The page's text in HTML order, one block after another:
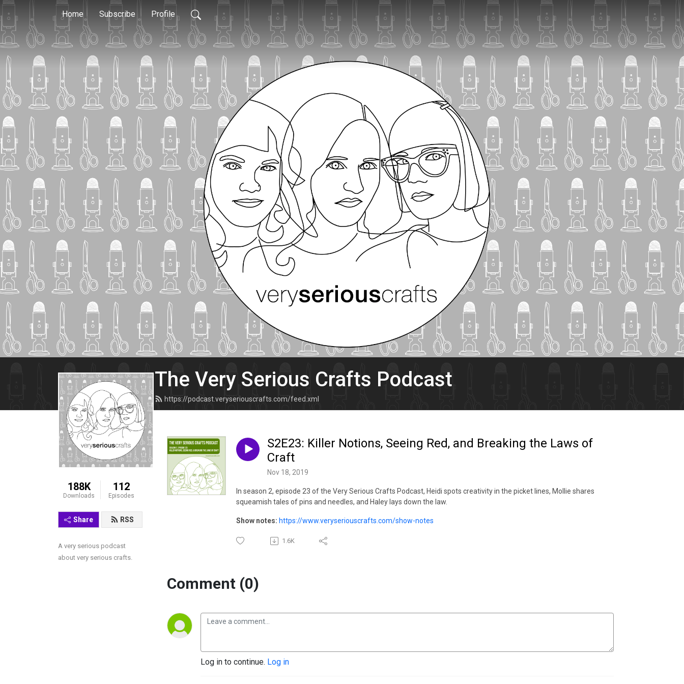
Home Subscribe Profile
The Very Serious Crafts Podcast
https://podcast.veryseriouscrafts.com/feed.xml
188K
Downloads
112
Episodes
Share RSS
A very serious podcast
about very serious crafts.
S2E23: Killer Notions, Seeing Red, and Breaking the Laws of
Craft
Nov 18, 2019
In season 2, episode 23 of the Very Serious Crafts Podcast, Heidi spots creativity in the picket lines, Mollie shares
squeamish tales of pins and needles, and Haley lays down the law.
Show notes: https://www.veryseriouscrafts.com/show-notes
1.6K
Comment (0)
Log in to continue. Log in